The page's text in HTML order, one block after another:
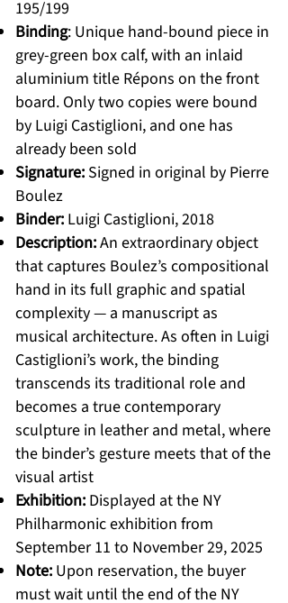
195/199
Binding: Unique hand-bound piece in
grey-green box calf, with an inlaid
aluminium title Répons on the front
board. Only two copies were bound
by Luigi Castiglioni, and one has
already been sold
Signature: Signed in original by Pierre
Boulez
Binder: Luigi Castiglioni, 2018
Description:An extraordinary object
that captures Boulez’s compositional
hand in its full graphic and spatial
complexity — a manuscript as
musical architecture. As often in Luigi
Castiglioni’s work, the binding
transcends its traditional role and
becomes a true contemporary
sculpture in leather and metal, where
the binder’s gesture meets that of the
visual artist
Exhibition: Displayed at the NY
Philharmonic exhibition from
September 11 to November 29, 2025
Note: Upon reservation, the buyer
must wait until the end of the NY